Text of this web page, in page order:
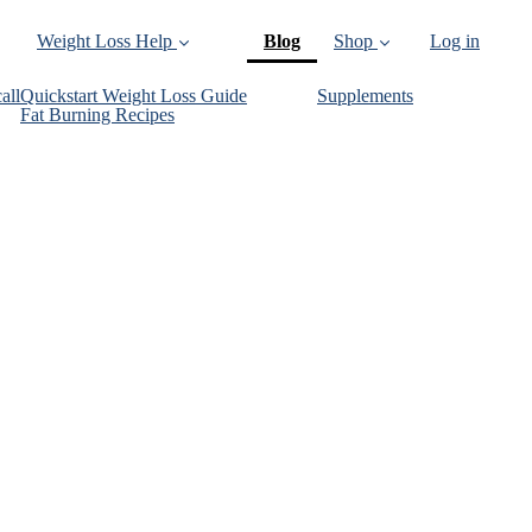
Weight Loss Help
Quickstart Weight Loss Guide
Fat Burning Recipes
Blog(current)
Shop
Supplements
Log in